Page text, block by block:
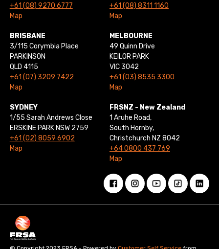
+61 (08) 9270 6777
Map
+61 (08) 8311 1160
Map
BRISBANE
3/115 Corymbia Place
PARKINSON
QLD 4115
+61 (07) 3209 7422
Map
MELBOURNE
49 Quinn Drive
KEILOR PARK
VIC 3042
+61 (03) 8535 3300
Map
SYDNEY
1/55 Sarah Andrews Close
ERSKINE PARK NSW 2759
+61 (02) 8059 6902
Map
FRSNZ - New Zealand
1 Aruhe Road,
South Hornby,
Christchurch NZ 8042
+64 0800 437 769
Map